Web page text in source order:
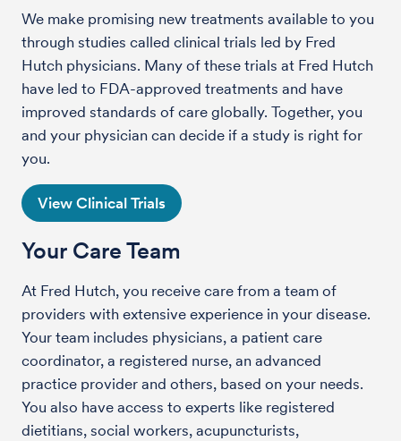
We make promising new treatments available to you
through studies called clinical trials led by Fred
Hutch physicians. Many of these trials at Fred Hutch
have led to FDA-approved treatments and have
improved standards of care globally. Together, you
and your physician can decide if a study is right for
you.
View Clinical Trials
Your Care Team
At Fred Hutch, you receive care from a team of
providers with extensive experience in your disease.
Your team includes physicians, a patient care
coordinator, a registered nurse, an advanced
practice provider and others, based on your needs.
You also have access to experts like registered
dietitians, social workers, acupuncturists,